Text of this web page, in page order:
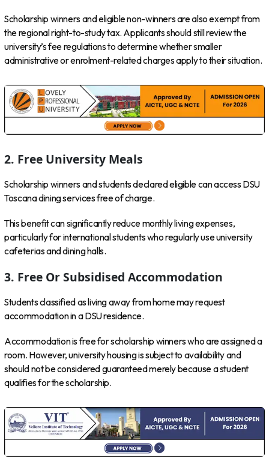
Scholarship winners and eligible non-winners are also exempt from
the regional right-to-study tax. Applicants should still review the
university’s fee regulations to determine whether smaller
administrative or enrolment-related charges apply to their situation.
2. Free University Meals
Scholarship winners and students declared eligible can access DSU
Toscana dining services free of charge.
This benefit can significantly reduce monthly living expenses,
particularly for international students who regularly use university
cafeterias and dining halls.
3. Free Or Subsidised Accommodation
Students classified as living away from home may request
accommodation in a DSU residence.
Accommodation is free for scholarship winners who are assigned a
room. However, university housing is subject to availability and
should not be considered guaranteed merely because a student
qualifies for the scholarship.